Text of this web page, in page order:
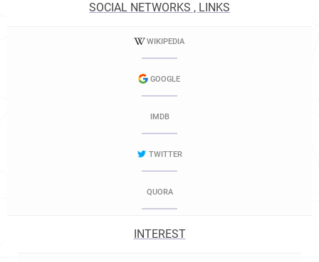
SOCIAL NETWORKS , LINKS
WIKIPEDIA
GOOGLE
IMDB
TWITTER
QUORA
INTEREST